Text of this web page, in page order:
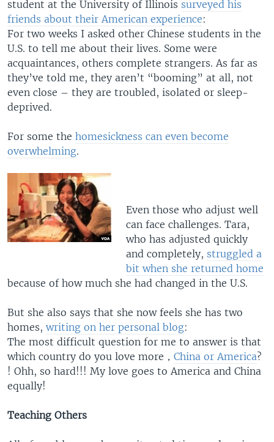
student at the University of Illinois surveyed his
friends about their American experience:
For two weeks I asked other Chinese students in the
U.S. to tell me about their lives. Some were
acquaintances, others complete strangers. As far as
they’ve told me, they aren’t “booming” at all, not
even close – they are troubled, isolated or sleep-
deprived.
For some the homesickness can even become
overwhelming.
Even those who adjust well
can face challenges. Tara,
who has adjusted quickly
and completely, struggled a
bit when she returned home
because of how much she had changed in the U.S.
But she also says that she now feels she has two
homes, writing on her personal blog:
The most difficult question for me to answer is that
which country do you love more， China or America?
! Ohh, so hard!!! My love goes to America and China
equally!
Teaching Others